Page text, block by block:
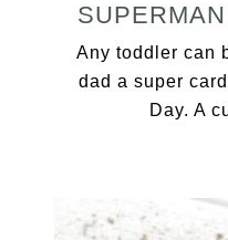
Any toddler can
dad a super
Day. A